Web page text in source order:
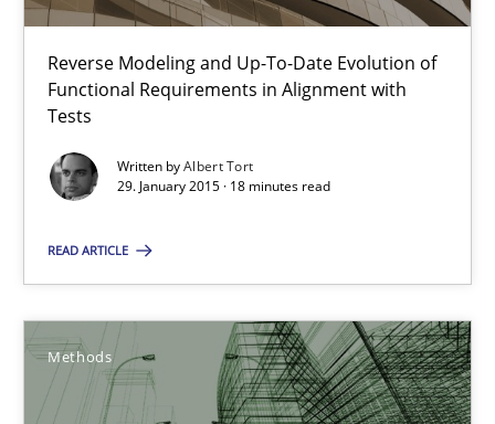
Reverse Modeling and Up-To-Date Evolution of
Functional Requirements in Alignment with
Tests
Written byAlbert Tort
29. January 2015 · 18 minutes read
READ ARTICLE
Methods
The Recover Approach
Reverse Modeling and Up-To-Date Evolution of Functional
Methods
Albert Tort
18 minutes